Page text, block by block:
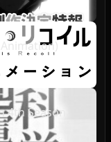
4th Season